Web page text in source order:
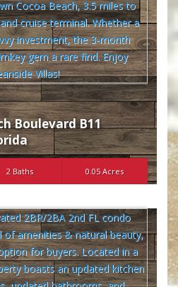
Boulevard B11
2 Baths 0.05 Acres